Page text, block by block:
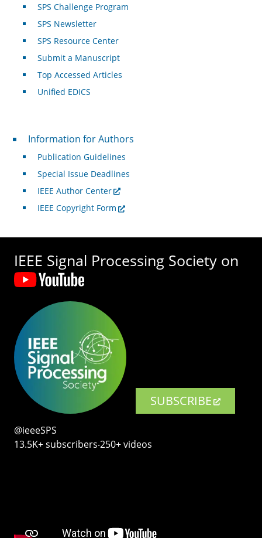
SPS Challenge Program
SPS Newsletter
SPS Resource Center
Submit a Manuscript
Top Accessed Articles
Unified EDICS
For Authors
Information for Authors
Publication Guidelines
Special Issue Deadlines
IEEE Author Center
IEEE Copyright Form
IEEE Signal Processing Society on
SUBSCRIBE
@ieeeSPS
13.5K+ subscribers‧250+ videos